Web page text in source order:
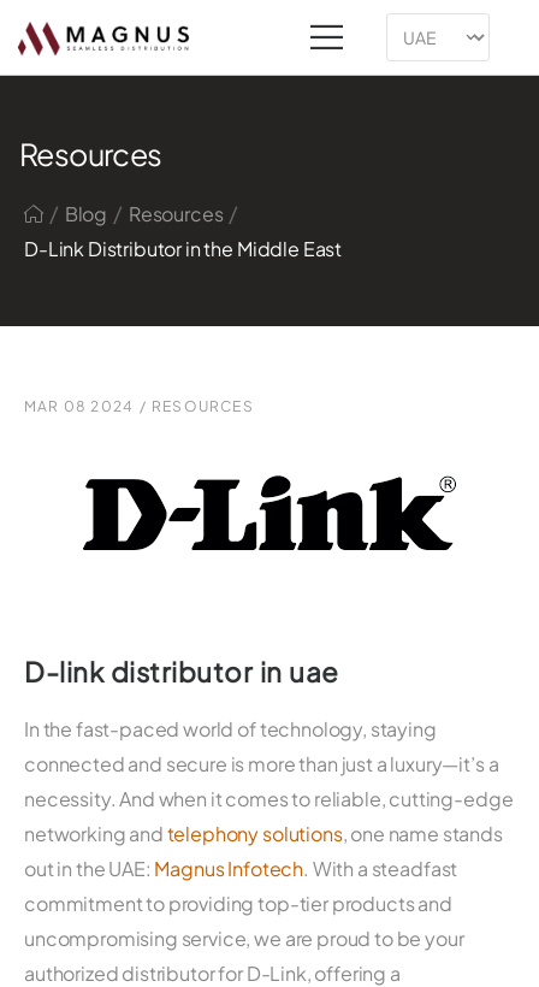
Resources
/ Blog / Resources /
D-Link Distributor in the Middle East
MAR 08 2024 / RESOURCES
D-link distributor in uae
In the fast-paced world of technology, staying
connected and secure is more than just a luxury—it’s a
necessity. And when it comes to reliable, cutting-edge
networking andtelephony solutions, one name stands
out in the UAE: Magnus Infotech. With a steadfast
commitment to providing top-tier products and
uncompromising service, we are proud to be your
authorized distributor for D-Link, offering a